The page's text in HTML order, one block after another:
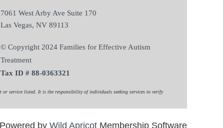
7061 West Arby Ave Suite 170
Las Vegas, NV 89113
© Copyright 2024 Families for Effective Autism
Treatment
Tax ID # 88-0363321
service listed. It is the responsibility of individuals seeking services to verify
Powered by Wild Apricot Membership Software